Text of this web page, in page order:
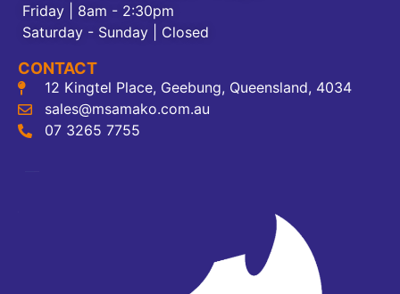
Friday | 8am - 2:30pm
Saturday - Sunday | Closed
CONTACT
12 Kingtel Place, Geebung, Queensland, 4034
sales@msamako.com.au
07 3265 7755